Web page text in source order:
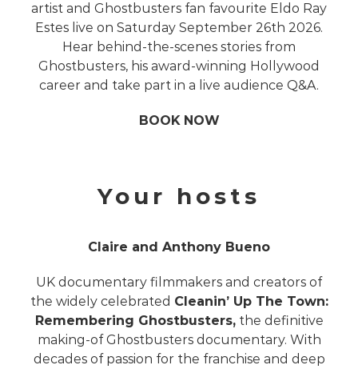
artist and Ghostbusters fan favourite Eldo Ray
Estes live on Saturday September 26th 2026.
Hear behind-the-scenes stories from
Ghostbusters, his award-winning Hollywood
career and take part in a live audience Q&A.
BOOK NOW
Your hosts
Claire and Anthony Bueno
UK documentary filmmakers and creators of
the widely celebrated Cleanin’ Up The Town:
Remembering Ghostbusters,the definitive
making-of Ghostbusters documentary. With
decades of passion for the franchise and deep